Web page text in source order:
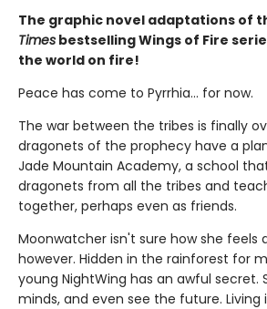
The graphic novel adaptations of
Times bestselling Wings of Fire
the world on fire!
Peace has come to Pyrrhia... for now.
The war between the tribes is finally
dragonets of the prophecy have a
Jade Mountain Academy, a school
dragonets from all the tribes and
together, perhaps even as friends.
Moonwatcher isn't sure how she feels
however. Hidden in the rainforest for
young NightWing has an awful secret.
minds, and even see the future. Living